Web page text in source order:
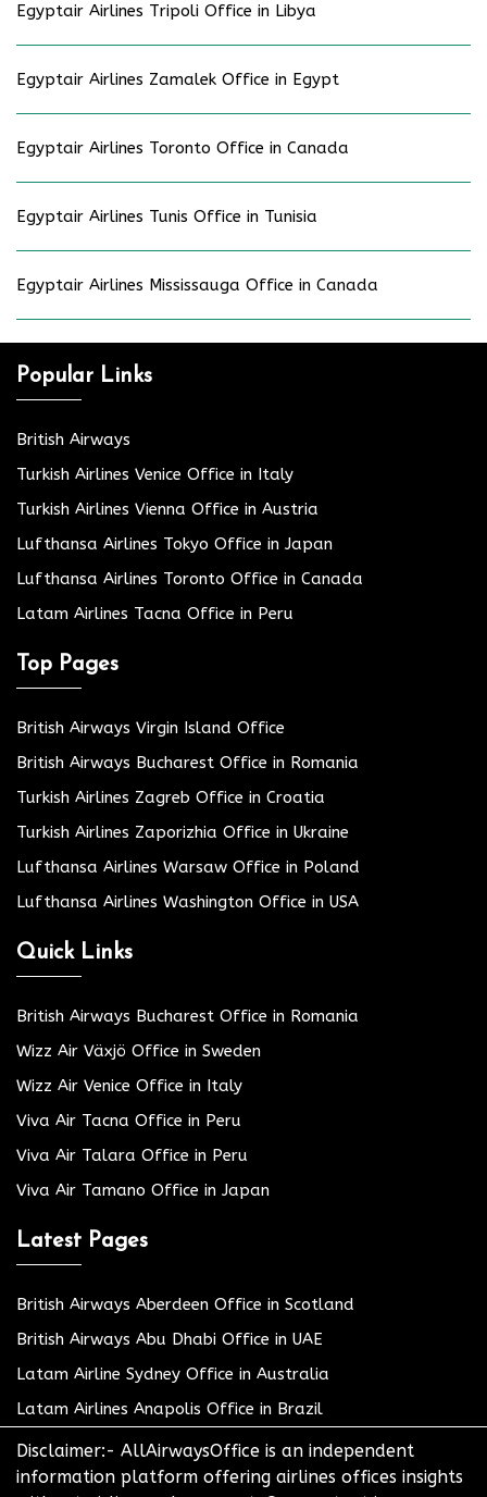
Egyptair Airlines Tripoli Office in Libya
Egyptair Airlines Zamalek Office in Egypt
Egyptair Airlines Toronto Office in Canada
Egyptair Airlines Tunis Office in Tunisia
Egyptair Airlines Mississauga Office in Canada
Popular Links
British Airways
Turkish Airlines Venice Office in Italy
Turkish Airlines Vienna Office in Austria
Lufthansa Airlines Tokyo Office in Japan
Lufthansa Airlines Toronto Office in Canada
Latam Airlines Tacna Office in Peru
Top Pages
British Airways Virgin Island Office
British Airways Bucharest Office in Romania
Turkish Airlines Zagreb Office in Croatia
Turkish Airlines Zaporizhia Office in Ukraine
Lufthansa Airlines Warsaw Office in Poland
Lufthansa Airlines Washington Office in USA
Quick Links
British Airways Bucharest Office in Romania
Wizz Air Växjö Office in Sweden
Wizz Air Venice Office in Italy
Viva Air Tacna Office in Peru
Viva Air Talara Office in Peru
Viva Air Tamano Office in Japan
Latest Pages
British Airways Aberdeen Office in Scotland
British Airways Abu Dhabi Office in UAE
Latam Airline Sydney Office in Australia
Latam Airlines Anapolis Office in Brazil
Disclaimer:- AllAirwaysOffice is an independent
information platform offering airlines offices insights